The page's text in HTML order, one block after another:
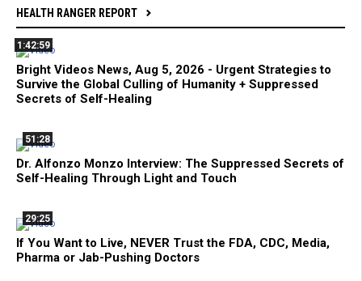
HEALTH RANGER REPORT
1:42:59
Bright Videos News, Aug 5, 2026 - Urgent Strategies to
Survive the Global Culling of Humanity + Suppressed
Secrets of Self-Healing
51:28
Dr. Alfonzo Monzo Interview: The Suppressed Secrets of
Self-Healing Through Light and Touch
29:25
If You Want to Live, NEVER Trust the FDA, CDC, Media,
Pharma or Jab-Pushing Doctors